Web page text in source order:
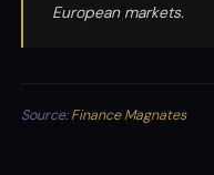
European markets.
Source:Finance Magnates